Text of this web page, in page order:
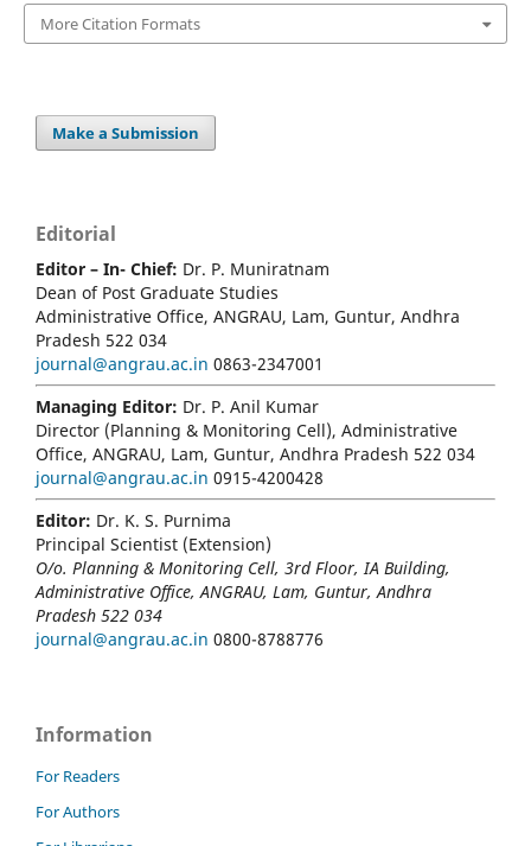
More Citation Formats
Make a Submission
Editorial
Editor – In- Chief: Dr. P. Muniratnam
Dean of Post Graduate Studies
Administrative Office, ANGRAU, Lam, Guntur, Andhra
Pradesh 522 034
journal@angrau.ac.in 0863-2347001
Managing Editor: Dr. P. Anil Kumar
Director (Planning & Monitoring Cell), Administrative
Office, ANGRAU, Lam, Guntur, Andhra Pradesh 522 034
journal@angrau.ac.in 0915-4200428
Editor: Dr. K. S. Purnima
Principal Scientist (Extension)
O/o. Planning & Monitoring Cell, 3rd Floor, IA Building,
Administrative Office, ANGRAU, Lam, Guntur, Andhra
Pradesh 522 034
journal@angrau.ac.in 0800-8788776
Information
For Readers
For Authors